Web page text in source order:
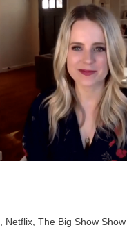
Netflix ,The Big Show Show